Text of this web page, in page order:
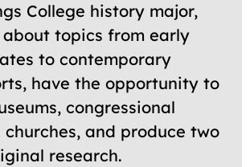
College history major,
about topics from early
to contemporary
have the opportunity to
congressional
and produce two
research.